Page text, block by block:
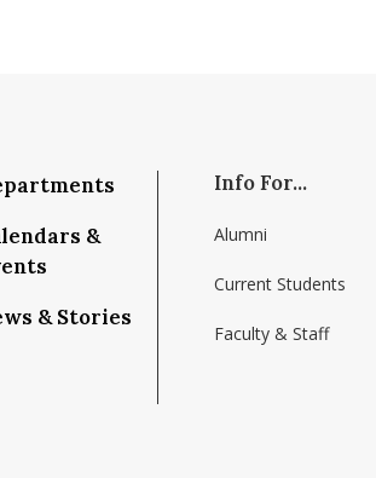
umass-amherst/
&
& Stories
Info For...
Alumni
Current Students
Faculty & Staff